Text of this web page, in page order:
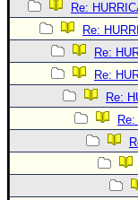
Re:
Re:
Re:
Re:
Re: